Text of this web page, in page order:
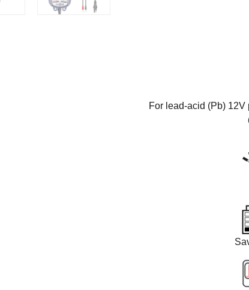
For lead-acid (Pb)